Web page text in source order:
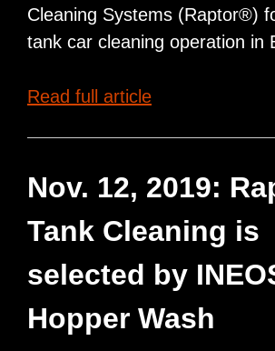
Cleaning Systems (Raptor®)
tank car cleaning operation in
Read full articleCathcart
Raptor®
Cleaning
Systems
for
its
Nov. 12, 2019:
Tank Cleaning is
selected by
Hopper Wash